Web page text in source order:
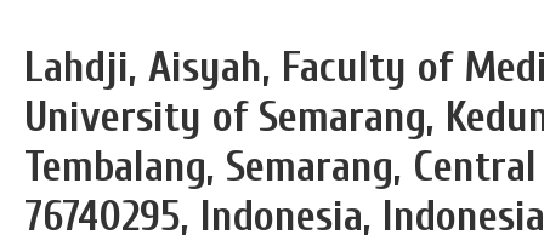
Lahdji, Aisyah, Faculty of
University of Semarang,
Tembalang, Semarang,
76740295, Indonesia, Indonesia